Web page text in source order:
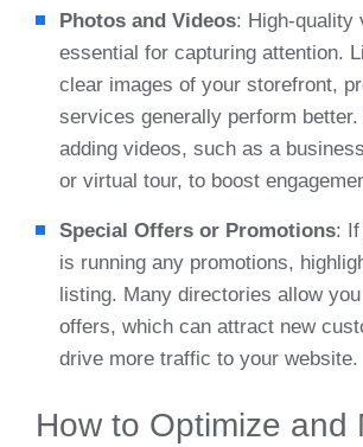
Photos and Videos: High-quality
essential for capturing attention.
clear images of your storefront,
services generally perform
adding videos, such as a
or virtual tour, to boost
Special Offers or Promotions:
is running any promotions,
listing. Many directories allow
offers, which can attract new
drive more traffic to your website.
How to Optimize and